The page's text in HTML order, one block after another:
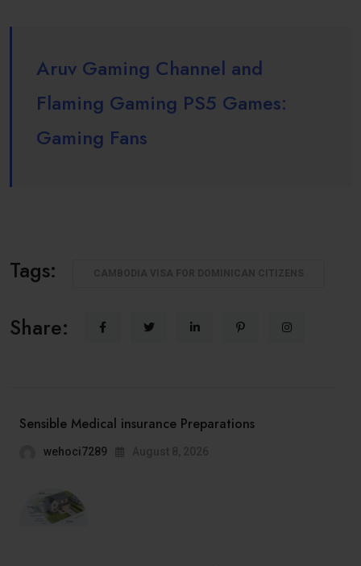
Aruv Gaming Channel and
Flaming Gaming PS5 Games:
Gaming Fans
Tags:
Share:
Sensible Medical insurance Preparations
wehoci7289